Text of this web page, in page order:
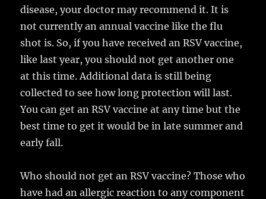
disease, your doctor may recommend it. It is
not currently an annual vaccine like the flu
shot is. So, if you have received an RSV vaccine,
like last year, you should not get another one
at this time. Additional data is still being
collected to see how long protection will last.
You can get an RSV vaccine at any time but the
best time to get it would be in late summer and
early fall.
Who should not get an RSV vaccine? Those who
have had an allergic reaction to any component